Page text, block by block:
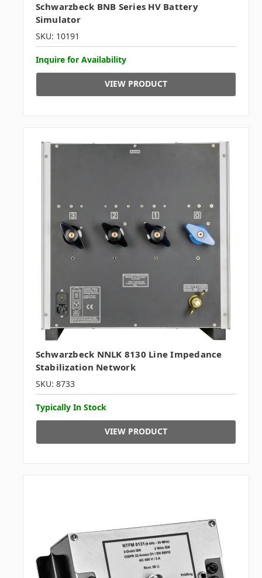
Schwarzbeck BNB Series HV Battery
Simulator
SKU: 10191
Inquire for Availability
VIEW PRODUCT
Schwarzbeck NNLK 8130 Line Impedance
Stabilization Network
SKU: 8733
Typically In Stock
VIEW PRODUCT